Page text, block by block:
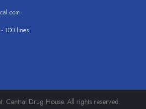
100 lines
Drug House. All rights reserved.